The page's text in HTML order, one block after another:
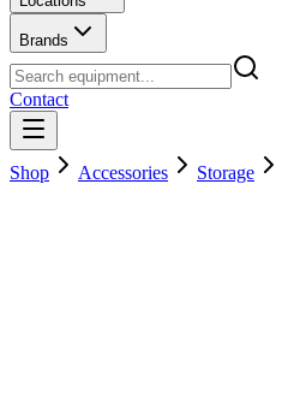
Brands
Contact
Shop Accessories Storage